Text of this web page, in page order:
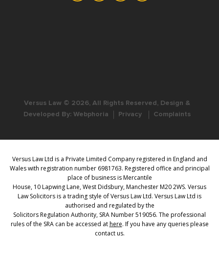
Versus Law © 2026, All Rights Reserved, Design &
Developed By: Webphoria Privacy Complaints
Versus Law Ltd is a Private Limited Company registered in England and
Wales with registration number 6981763. Registered office and principal
place of business is Mercantile
House, 10 Lapwing Lane, West Didsbury, Manchester M20 2WS. Versus
Law Solicitors is a trading style of Versus Law Ltd. Versus Law Ltd is
authorised and regulated by the
Solicitors Regulation Authority, SRA Number 519056. The professional
rules of the SRA can be accessed athere. If you have any queries please
contact us.